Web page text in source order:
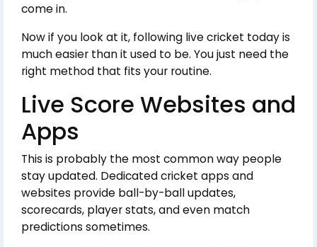
come in.
Now if you look at it, following live cricket today is
much easier than it used to be. You just need the
right method that fits your routine.
Live Score Websites and
Apps
This is probably the most common way people
stay updated. Dedicated cricket apps and
websites provide ball-by-ball updates,
scorecards, player stats, and even match
predictions sometimes.